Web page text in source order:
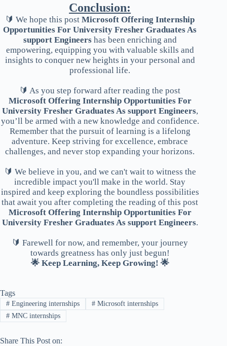
Conclusion:
🔰 We hope this postMicrosoft Offering Internship
Opportunities For University Fresher Graduates As
support Engineershas been enriching and
empowering, equipping you with valuable skills and
insights to conquer new heights in your personal and
professional life.
🔰 As you step forward after reading the post
Microsoft Offering Internship Opportunities For
University Fresher Graduates As support Engineers,
you’ll be armed with a new knowledge and confidence.
Remember that the pursuit of learning is a lifelong
adventure. Keep striving for excellence, embrace
challenges, and never stop expanding your horizons.
🔰 We believe in you, and we can't wait to witness the
incredible impact you'll make in the world. Stay
inspired and keep exploring the boundless possibilities
that await you after completing the reading of this post
Microsoft Offering Internship Opportunities For
University Fresher Graduates As support Engineers.
🔰 Farewell for now, and remember, your journey
towards greatness has only just begun!
🌟 Keep Learning, Keep Growing! 🌟
Tags
#Engineering internships #Microsoft internships
#MNC internships
Share This Post on: